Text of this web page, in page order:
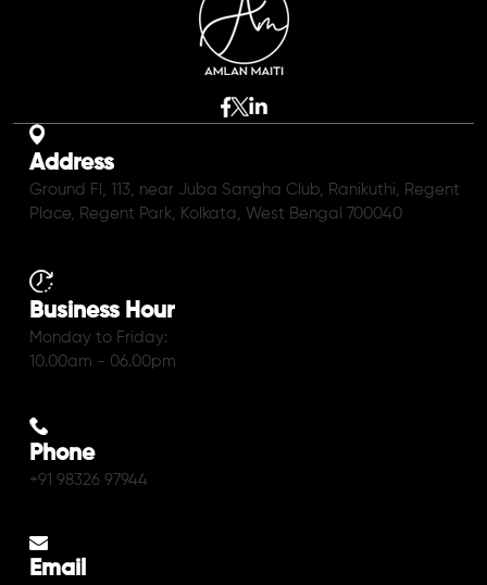
Address
Ground Fl, 113, near Juba Sangha Club, Ranikuthi, Regent
Place, Regent Park, Kolkata, West Bengal 700040
Business Hour
Monday to Friday:
10.00am - 06.00pm
Phone
+91 98326 97944
Email